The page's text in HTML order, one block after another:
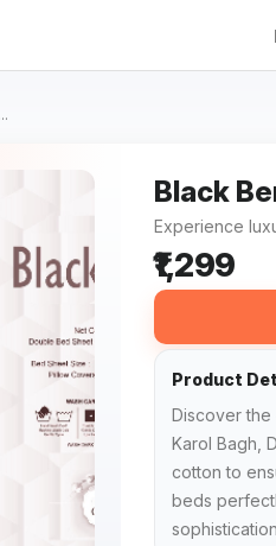
Black
Experience
₹1,299
Product
Discover the
Karol Bagh,
cotton to
beds